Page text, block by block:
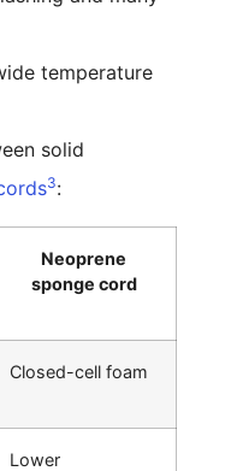
temperature
solid
3:
Neoprene
sponge cord
Closed-cell foam
Lower